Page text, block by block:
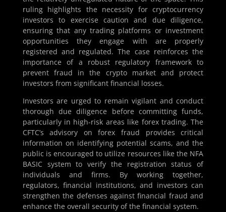
ruling highlights the necessity for cryptocurrency
investors to exercise caution and due diligence,
ensuring that any trading platforms or investment
opportunities they engage with are properly
registered and regulated. The case reinforces the
importance of a robust regulatory framework to
prevent fraud in the crypto market and protect
investors from significant financial losses.
Investors are urged to remain vigilant and conduct
thorough due diligence before committing funds,
particularly in high-risk areas like forex trading. The
CFTC’s advisory on forex fraud provides critical
information on identifying potential scams, and the
public is encouraged to utilize resources like the NFA
BASIC system to verify the registration status of
individuals and firms. By working together,
regulators, financial institutions, and investors can
strengthen the defenses against financial fraud and
enhance the overall security of the financial system.